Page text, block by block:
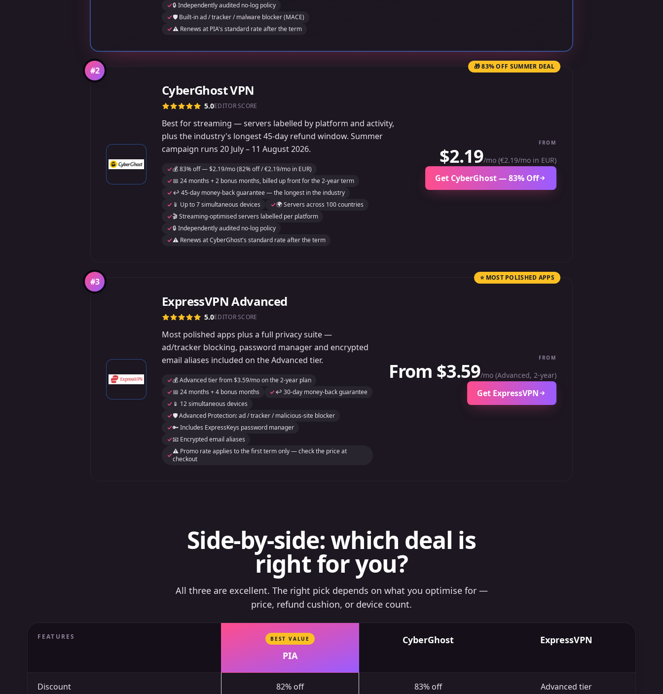
🔒 Independently audited no-log policy
🛡️ Built-in ad / tracker / malware blocker (MACE)
⚠️ Renews at PIA's standard rate after the term
#2 🎁 83% OFF SUMMER DEAL
CyberGhost VPN
5.0EDITOR SCORE
Best for streaming — servers labelled by platform and activity,
plus the industry's longest 45-day refund window. Summer
campaign runs 20 July – 11 August 2026.
💰 83% off — $2.19/mo (82% off / €2.19/mo in EUR)
📅 24 months + 2 bonus months, billed up front for the 2-year term
↩️ 45-day money-back guarantee — the longest in the industry
📱 Up to 7 simultaneous devices
🌍 Servers across 100 countries
🎬 Streaming-optimised servers labelled per platform
🔒 Independently audited no-log policy
⚠️ Renews at CyberGhost's standard rate after the term
FROM
$2.19/mo (€2.19/mo in EUR)
Get CyberGhost — 83% Off
#3 ⭐ MOST POLISHED APPS
ExpressVPN Advanced
5.0EDITOR SCORE
Most polished apps plus a full privacy suite —
ad/tracker blocking, password manager and encrypted
email aliases included on the Advanced tier.
💰 Advanced tier from $3.59/mo on the 2-year plan
📅 24 months + 4 bonus months
↩️ 30-day money-back guarantee
📱 12 simultaneous devices
🛡️ Advanced Protection: ad / tracker / malicious-site blocker
🔑 Includes ExpressKeys password manager
📧 Encrypted email aliases
⚠️ Promo rate applies to the first term only — check the price at
checkout
FROM
From $3.59/mo (Advanced, 2-year)
Get ExpressVPN
Side-by-side: which deal is
right for you?
All three are excellent. The right pick depends on what you optimise for —
price, refund cushion, or device count.
FEATURES BEST VALUE
PIA
CyberGhost ExpressVPN
Discount 82% off 83% off Advanced tier